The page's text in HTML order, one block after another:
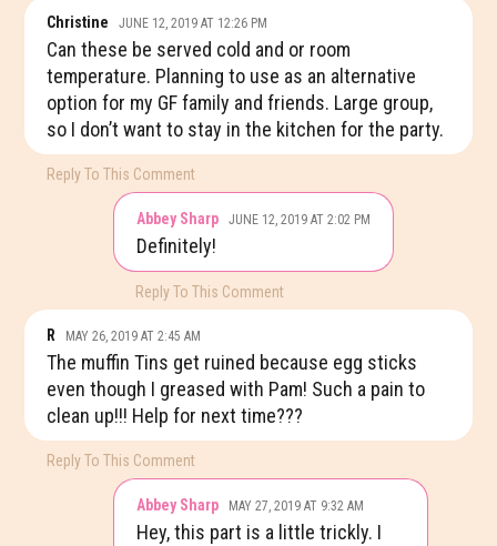
Christine JUNE 12, 2019 AT 12:26 PM
Can these be served cold and or room
temperature. Planning to use as an alternative
option for my GF family and friends. Large group,
so I don’t want to stay in the kitchen for the party.
Reply To This Comment
Abbey Sharp JUNE 12, 2019 AT 2:02 PM
Definitely!
Reply To This Comment
R MAY 26, 2019 AT 2:45 AM
The muffin Tins get ruined because egg sticks
even though I greased with Pam! Such a pain to
clean up!!! Help for next time???
Reply To This Comment
Abbey Sharp MAY 27, 2019 AT 9:32 AM
Hey, this part is a little trickly. I